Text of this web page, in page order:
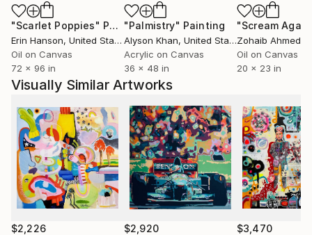
"Scarlet Poppies" Painting
Erin Hanson, United States
Oil on Canvas
72 x 96 in
"Palmistry" Painting
Alyson Khan, United States
Acrylic on Canvas
36 x 48 in
"Scream
Zohaib Ahmed
Oil on Canvas
20 x 23 in
Visually Similar Artworks
$2,226 $2,920 $3,470